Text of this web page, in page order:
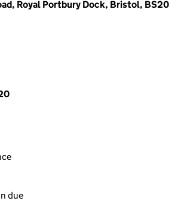
Royal Portbury Dock, Bristol, BS20
due